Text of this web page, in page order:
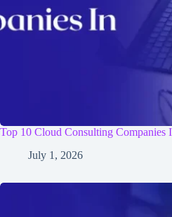
Top 10 Cloud Consulting Companies
July 1, 2026